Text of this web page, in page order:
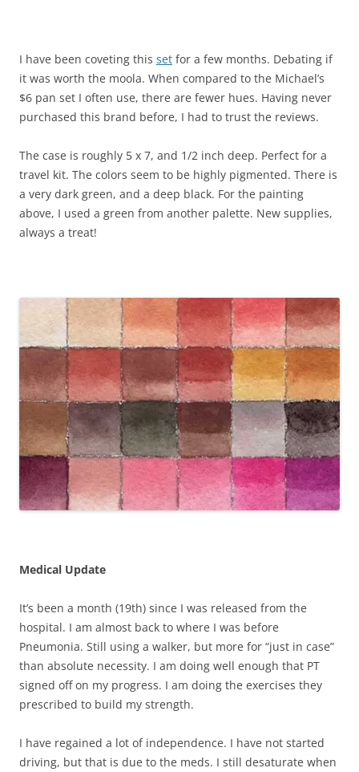
I have been coveting this set for a few months. Debating if
it was worth the moola. When compared to the Michael’s
$6 pan set I often use, there are fewer hues. Having never
purchased this brand before, I had to trust the reviews.
The case is roughly 5 x 7, and 1/2 inch deep. Perfect for a
travel kit. The colors seem to be highly pigmented. There is
a very dark green, and a deep black. For the painting
above, I used a green from another palette. New supplies,
always a treat!
Medical Update
It’s been a month (19th) since I was released from the
hospital. I am almost back to where I was before
Pneumonia. Still using a walker, but more for “just in case”
than absolute necessity. I am doing well enough that PT
signed off on my progress. I am doing the exercises they
prescribed to build my strength.
I have regained a lot of independence. I have not started
driving, but that is due to the meds. I still desaturate when